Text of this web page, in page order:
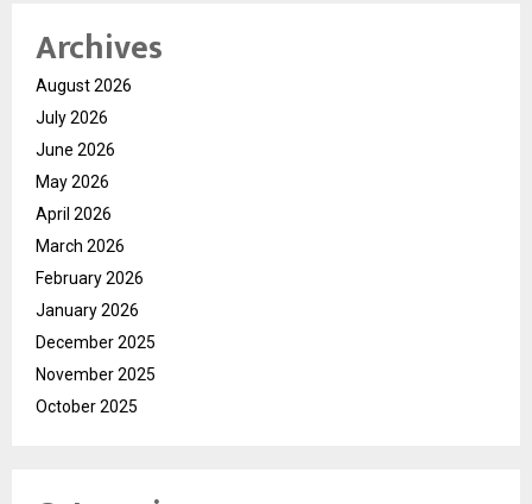
Archives
August 2026
July 2026
June 2026
May 2026
April 2026
March 2026
February 2026
January 2026
December 2025
November 2025
October 2025